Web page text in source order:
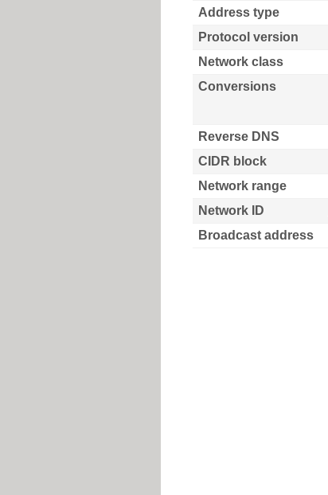
Address type
Protocol version
Network class
Conversions
Reverse DNS
CIDR block
Network range
Network ID
Broadcast address